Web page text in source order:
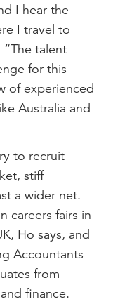
I hear the
I travel to
“The talent
for this
of experienced
Australia and
to recruit
stiff
a wider net.
careers fairs in
Ho says, and
Accountants
from
finance.